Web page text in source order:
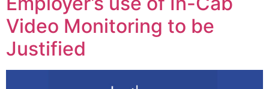
Video Monitoring to be
Justified